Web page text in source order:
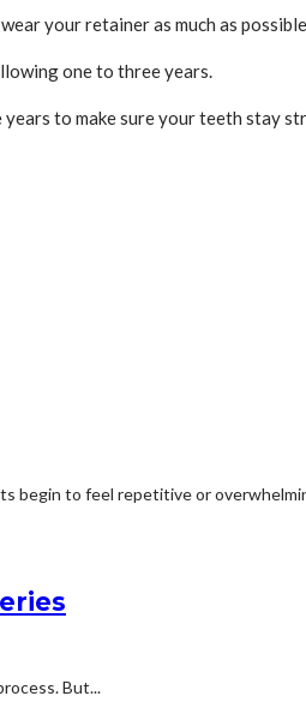
your retainer as much as
one to three years.
to make sure your teeth stay
begin to feel repetitive or
But...